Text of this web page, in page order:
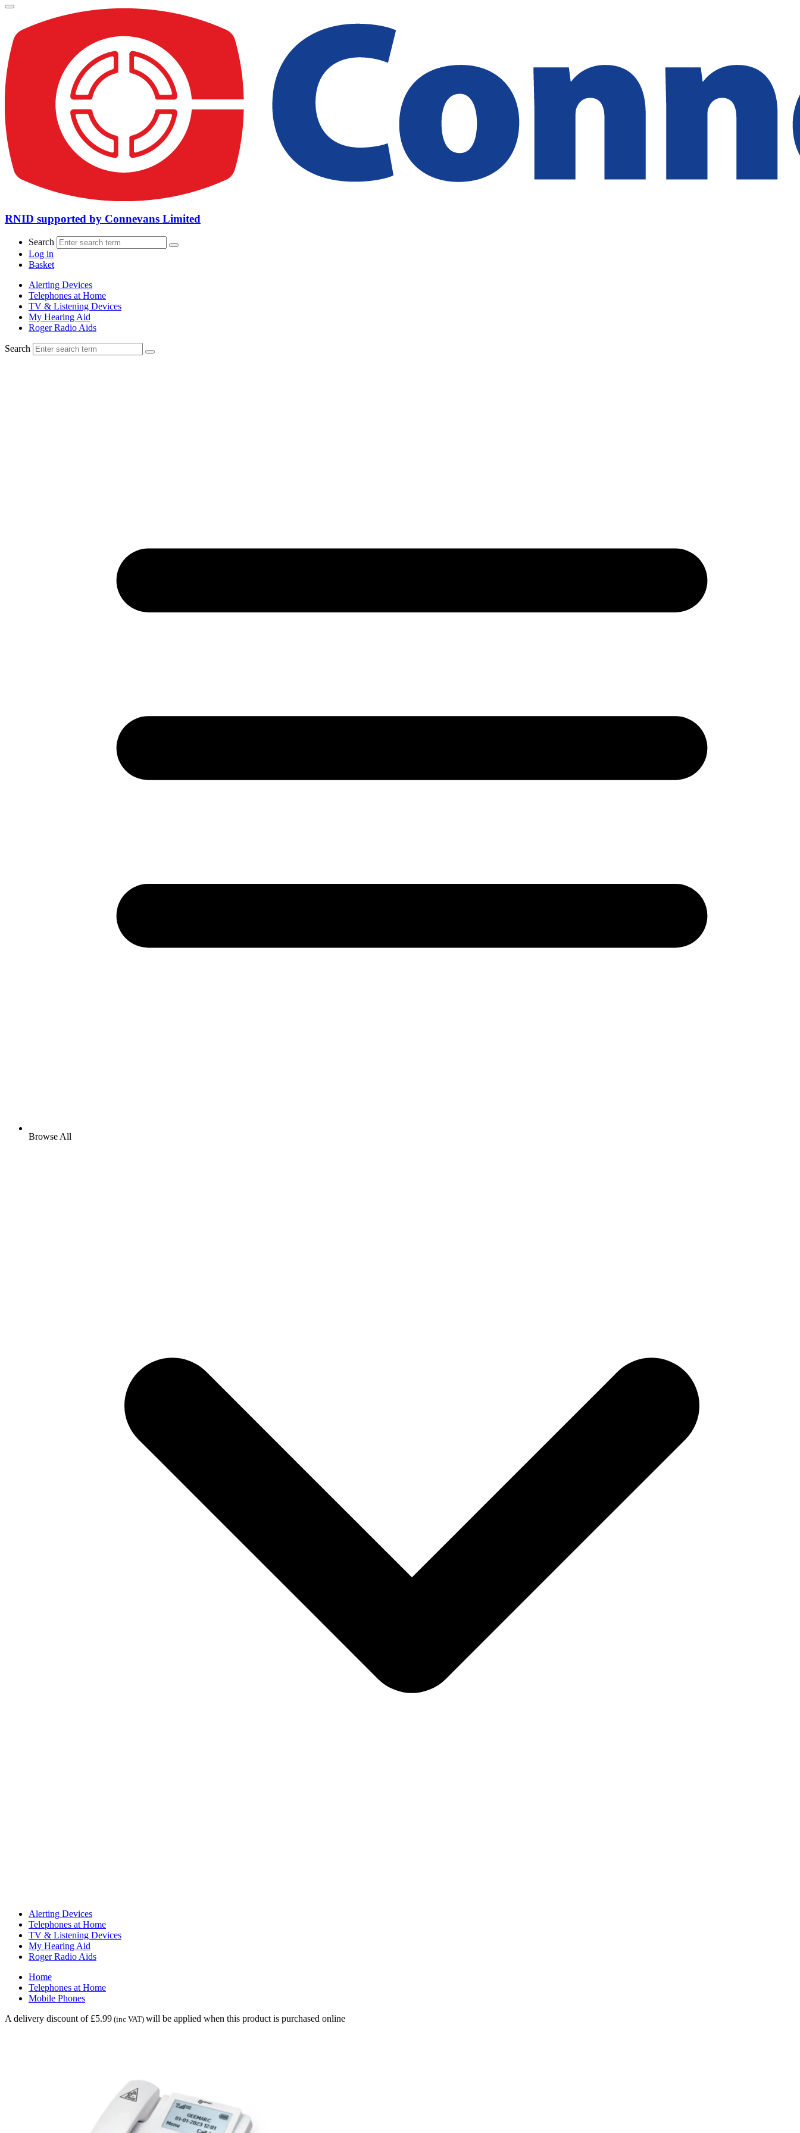
RNID supported by Connevans Limited
Search
Log in
Basket
Alerting Devices
Telephones at Home
TV & Listening Devices
My Hearing Aid
Roger Radio Aids
Search
Browse All
Alerting Devices
Telephones at Home
TV & Listening Devices
My Hearing Aid
Roger Radio Aids
Home
Telephones at Home
Mobile Phones
A delivery discount of £5.99 (inc VAT) will be applied when this product is purchased online